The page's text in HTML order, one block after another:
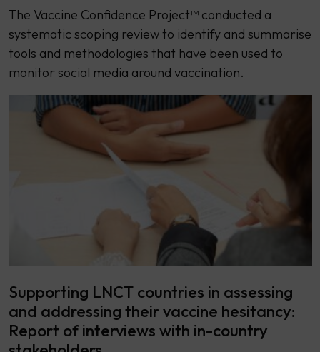
The Vaccine Confidence Project™ conducted a
systematic scoping review to identify and summarise
tools and methodologies that have been used to
monitor social media around vaccination.
Supporting LNCT countries in assessing
and addressing their vaccine hesitancy:
Report of interviews with in-country